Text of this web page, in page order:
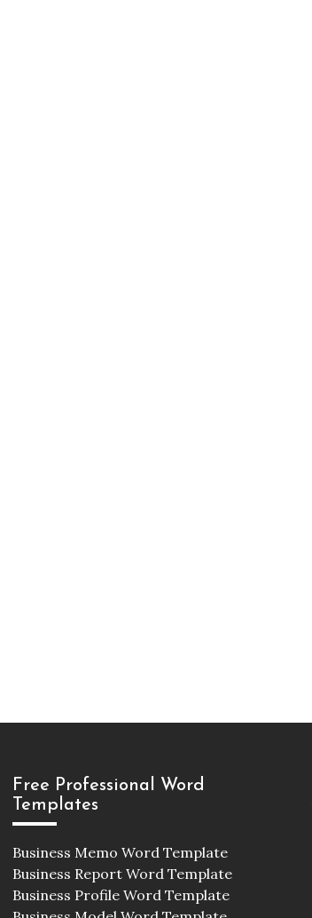
Free Professional Word
Templates
Business Memo Word Template
Business Report Word Template
Business Profile Word Template